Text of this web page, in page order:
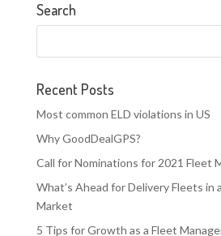
Search
Recent Posts
Most common ELD violations in US
Why GoodDealGPS?
Call for Nominations for 2021 Fleet
What’s Ahead for Delivery Fleets in
Market
5 Tips for Growth as a Fleet